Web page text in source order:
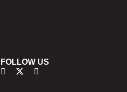
FOLLOW US